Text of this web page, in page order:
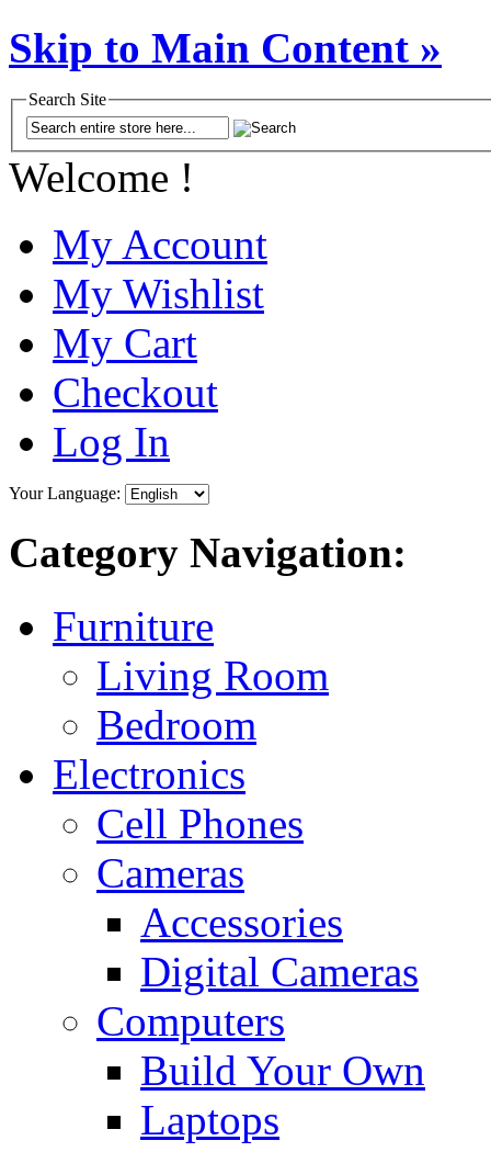
Skip to Main Content »
Search Site
Welcome !
My Account
My Wishlist
My Cart
Checkout
Log In
Your Language:
Category Navigation:
Furniture
Living Room
Bedroom
Electronics
Cell Phones
Cameras
Accessories
Digital Cameras
Computers
Build Your Own
Laptops